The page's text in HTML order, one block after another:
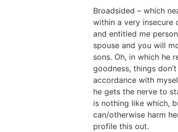
Broadsided – which
within a very insecure
and entitled me
spouse and you will
sons. Oh, in which he
goodness, things
accordance with
he gets the nerve to
is nothing like which,
can/otherwise harm
profile this out.